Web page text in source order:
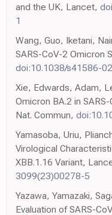
and the UK, Lancet,
1
Wang, Guo, Iketani,
SARS-CoV-2 Omicron
doi:10.1038/s41586-
Xie, Edwards, Adam,
Omicron BA.2 in
Nat. Commun,
Yamasoba, Uriu,
Virological
XBB.1.16 Variant,
3099(23)00278-5
Yazawa, Yamazaki,
Evaluation of SARS-